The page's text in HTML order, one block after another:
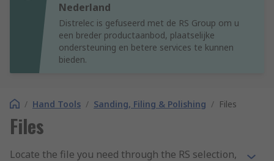
Nederland
Distrelec is gefuseerd met de RS Group om u
een breder productaanbod, plaatselijke
ondersteuning en betere services te kunnen
bieden.
/ Hand Tools / Sanding, Filing & Polishing / Files
Files
Locate the file you need through the RS selection,